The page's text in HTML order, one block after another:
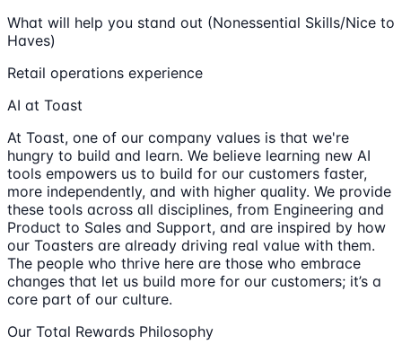
What will help you stand out (Nonessential Skills/Nice to
Haves)
Retail operations experience
AI at Toast
At Toast, one of our company values is that we're
hungry to build and learn. We believe learning new AI
tools empowers us to build for our customers faster,
more independently, and with higher quality. We provide
these tools across all disciplines, from Engineering and
Product to Sales and Support, and are inspired by how
our Toasters are already driving real value with them.
The people who thrive here are those who embrace
changes that let us build more for our customers; it’s a
core part of our culture.
Our Total Rewards Philosophy